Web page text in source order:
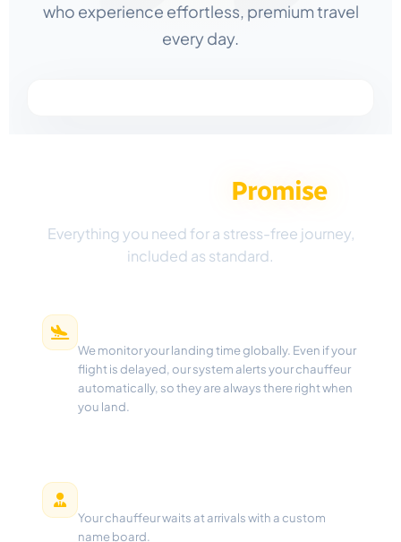
who experience effortless, premium travel
every day.
Promise
Everything you need for a stress-free journey,
included as standard.
We monitor your landing time globally. Even if your
flight is delayed, our system alerts your chauffeur
automatically, so they are always there right when
you land.
Your chauffeur waits at arrivals with a custom
name board.